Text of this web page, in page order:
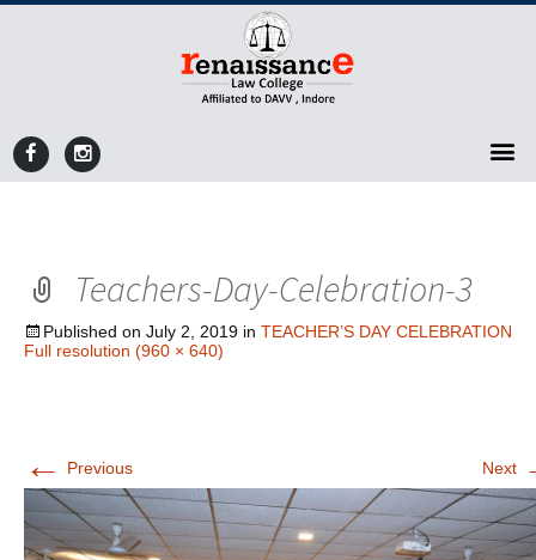
Teachers-Day-Celebration-3
Published on July 2, 2019 in TEACHER’S DAY CELEBRATION
Full resolution (960 × 640)
← Previous Next